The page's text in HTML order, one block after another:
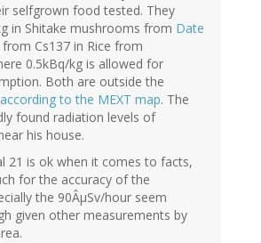
selfgrown food tested. They
in Shitake mushrooms from Date
Cs137 in Rice from
0.5kBq/kg is allowed for
Both are outside the
according to the MEXT map. The
found radiation levels of
his house.
21 is ok when it comes to facts,
for the accuracy of the
the 90ÂµSv/hour seem
given other measurements by